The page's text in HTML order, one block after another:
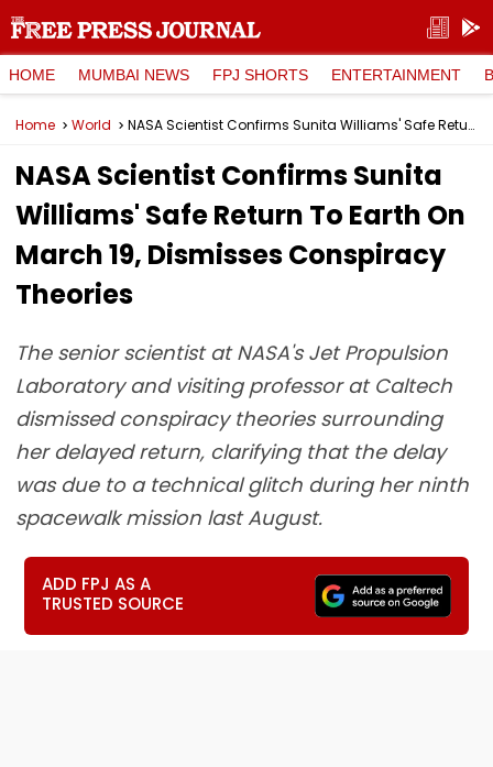
HOME MUMBAI NEWS FPJ SHORTS ENTERTAINMENT
Home World NASA Scientist Confirms Sunita Williams' Safe Return To Earth On March 19, Dismisses Conspiracy Theories
NASA Scientist Confirms Sunita
Williams' Safe Return To Earth On
March 19, Dismisses Conspiracy
Theories
The senior scientist at NASA's Jet Propulsion
Laboratory and visiting professor at Caltech
dismissed conspiracy theories surrounding
her delayed return, clarifying that the delay
was due to a technical glitch during her ninth
spacewalk mission last August.
ADD FPJ AS A
TRUSTED SOURCE